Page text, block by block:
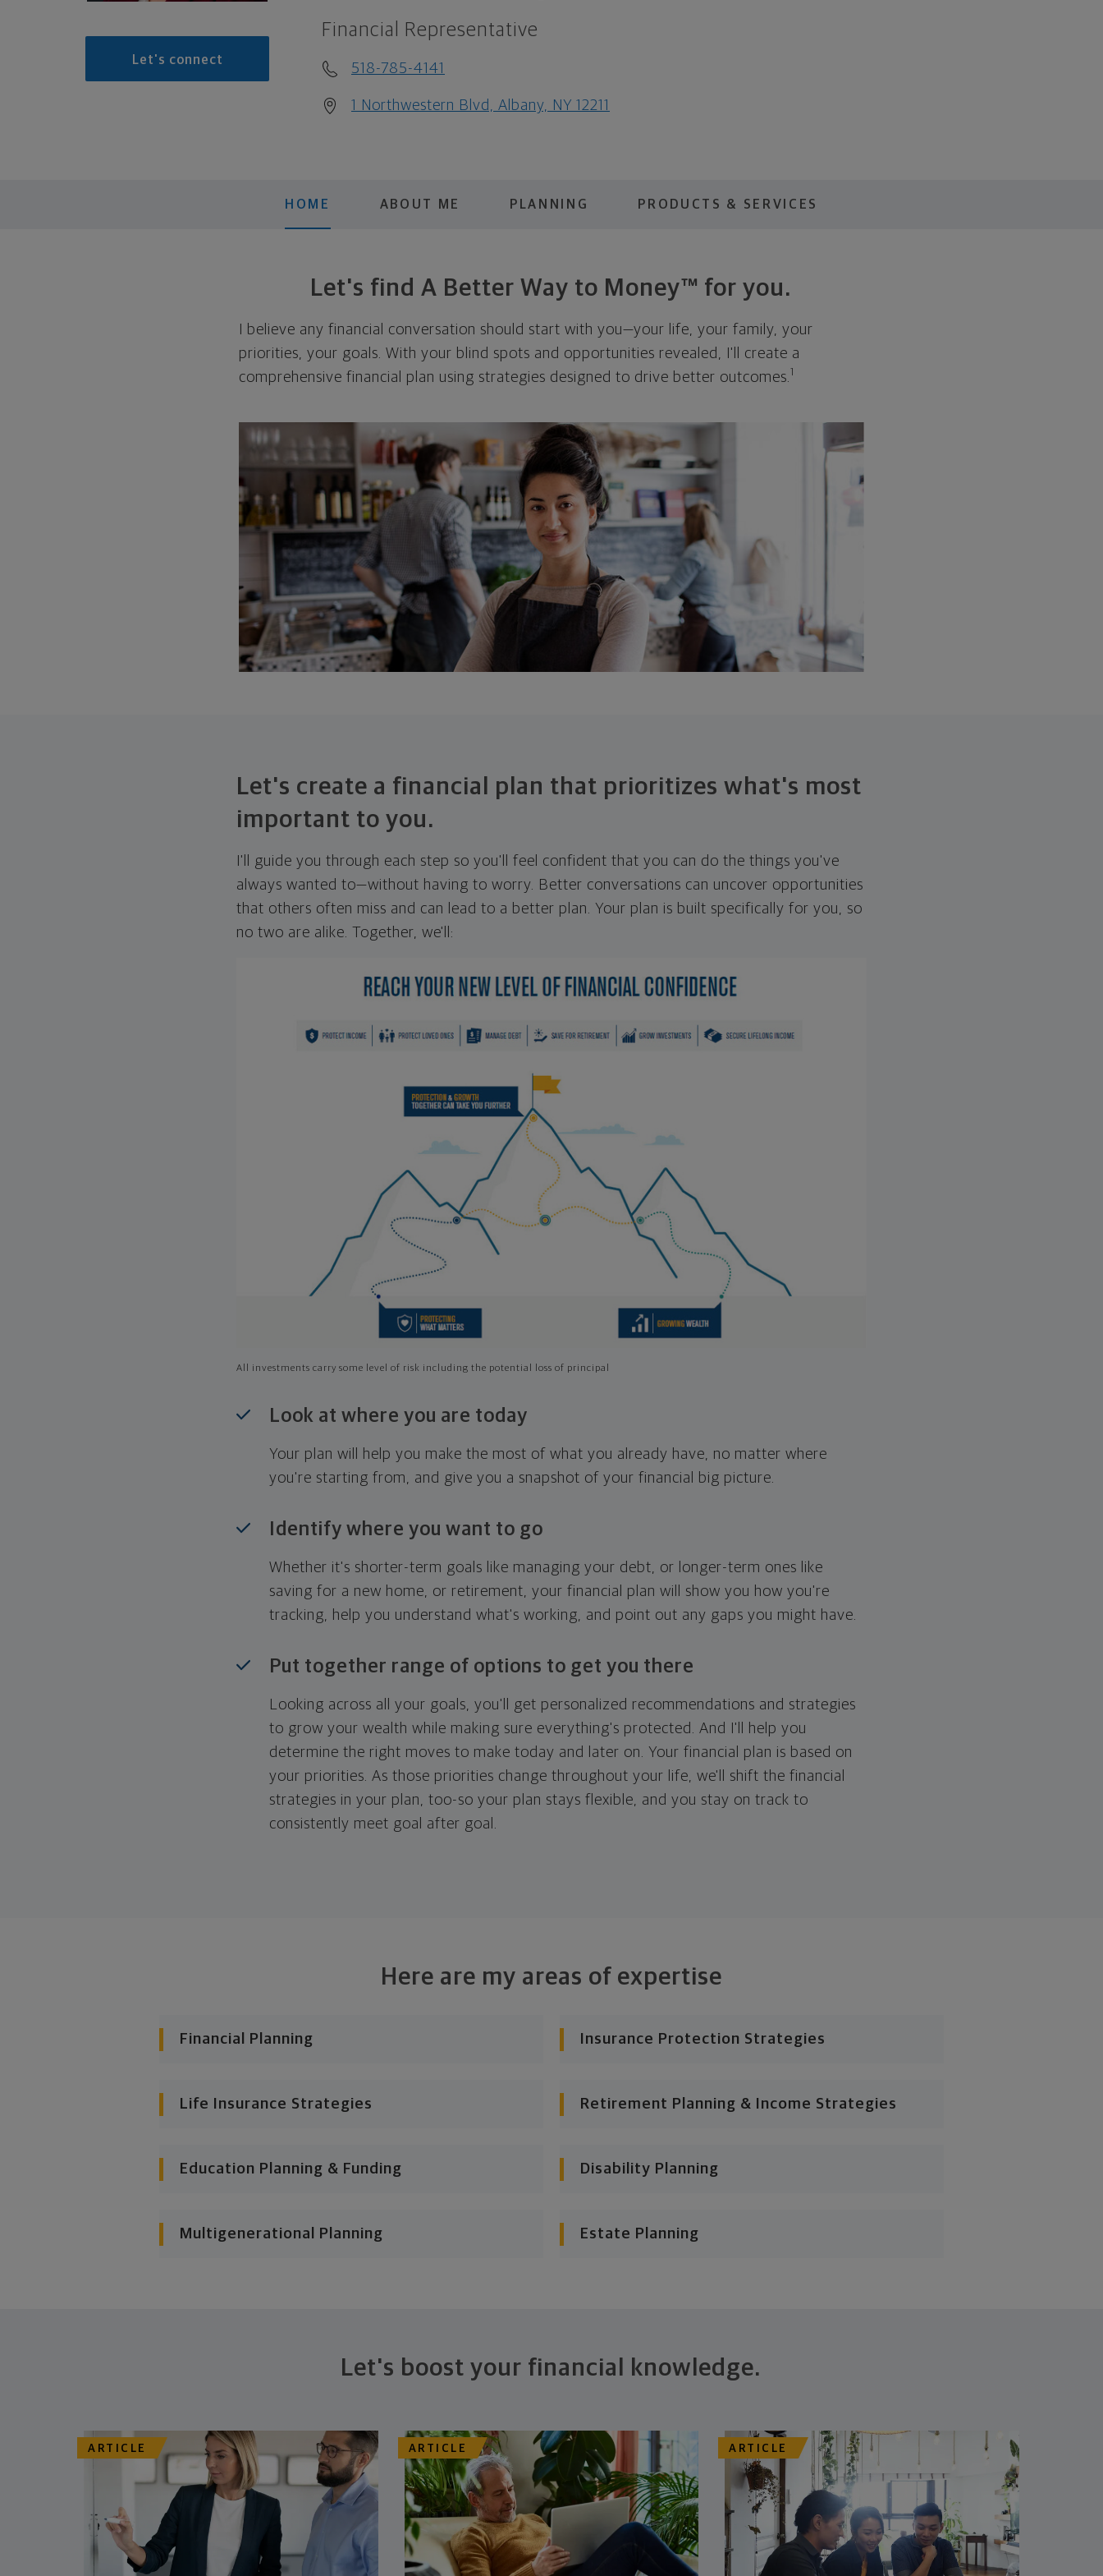
Let's connect
Financial Representative
518-785-4141
1 Northwestern Blvd, Albany, NY 12211
HOME ABOUT ME PLANNING PRODUCTS & SERVICES
Let's find A Better Way to Money™ for you.
I believe any financial conversation should start with you—your life, your family, your
priorities, your goals. With your blind spots and opportunities revealed, I'll create a
comprehensive financial plan using strategies designed to drive better outcomes. 1
Let's create a financial plan that prioritizes what's most
important to you.
I'll guide you through each step so you'll feel confident that you can do the things you've
always wanted to—without having to worry. Better conversations can uncover opportunities
that others often miss and can lead to a better plan. Your plan is built specifically for you, so
no two are alike. Together, we'll:
All investments carry some level of risk including the potential loss of principal
Look at where you are today
Your plan will help you make the most of what you already have, no matter where
you're starting from, and give you a snapshot of your financial big picture.
Identify where you want to go
Whether it's shorter-term goals like managing your debt, or longer-term ones like
saving for a new home, or retirement, your financial plan will show you how you're
tracking, help you understand what's working, and point out any gaps you might have.
Put together range of options to get you there
Looking across all your goals, you'll get personalized recommendations and strategies
to grow your wealth while making sure everything's protected. And I'll help you
determine the right moves to make today and later on. Your financial plan is based on
your priorities. As those priorities change throughout your life, we'll shift the financial
strategies in your plan, too-so your plan stays flexible, and you stay on track to
consistently meet goal after goal.
Here are my areas of expertise
Financial Planning Insurance Protection Strategies
Life Insurance Strategies Retirement Planning & Income Strategies
Education Planning & Funding Disability Planning
Multigenerational Planning Estate Planning
Let's boost your financial knowledge.
ARTICLE ARTICLE ARTICLE